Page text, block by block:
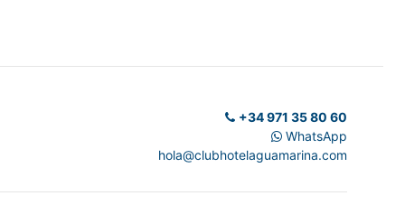
+34 971 35 80 60
WhatsApp
hola@clubhotelaguamarina.com